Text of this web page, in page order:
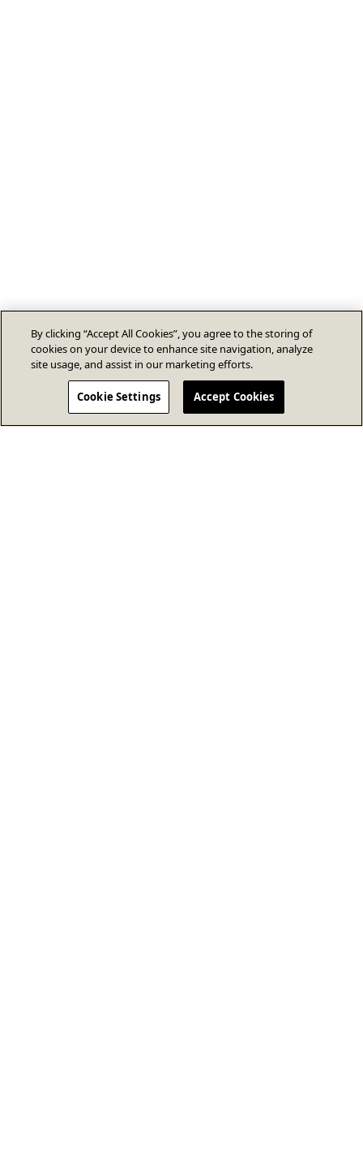
By clicking “Accept All Cookies”, you agree to the storing of
cookies on your device to enhance site navigation, analyze
site usage, and assist in our marketing efforts.
Cookie Settings Accept Cookies